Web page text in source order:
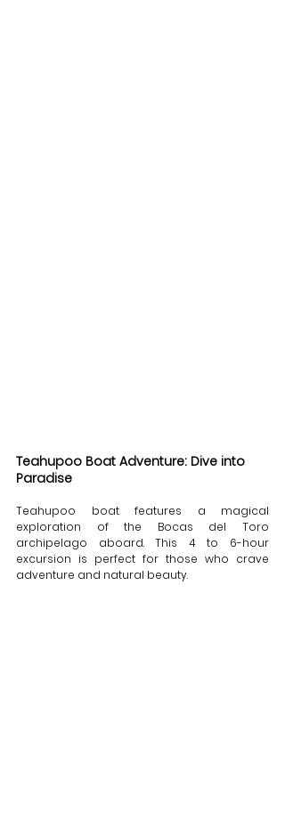
Teahupoo Boat Adventure: Dive into
Paradise
Teahupoo boat features a magical
exploration of the Bocas del Toro
archipelago aboard. This 4 to 6-hour
excursion is perfect for those who crave
adventure and natural beauty.